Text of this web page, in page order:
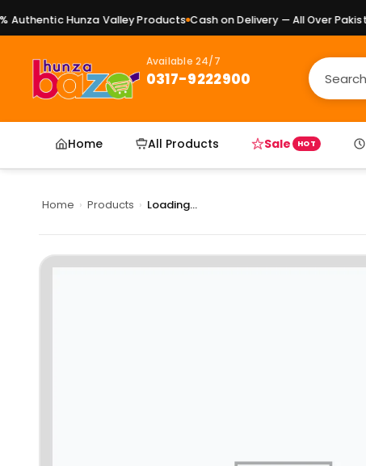
Hunza Valley Products Cash on Delivery — All Over Pakistan
Available 24/7
0317-9222900
Home All Products Sale HOT
Home › Products › Loading...